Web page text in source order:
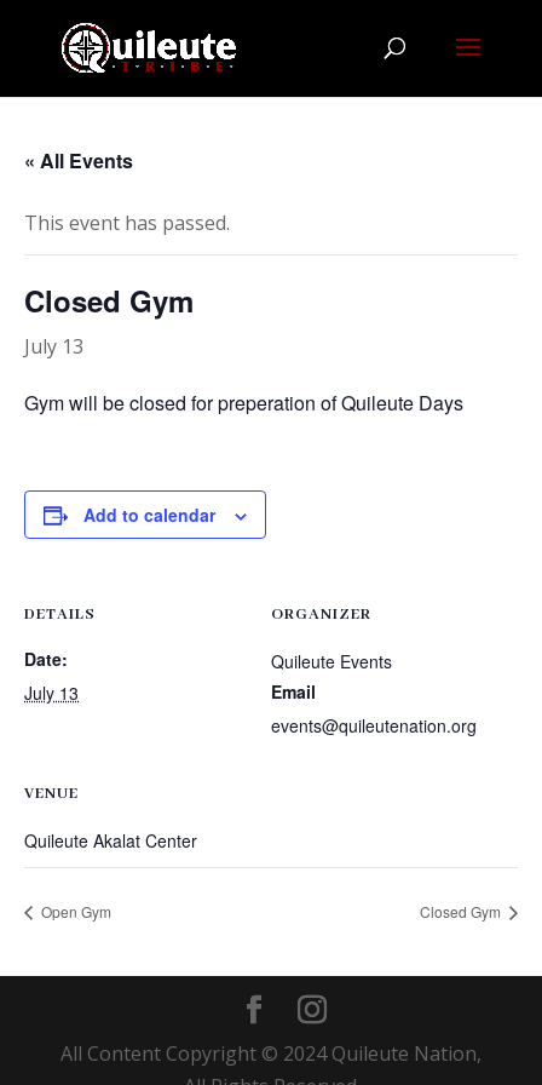
« All Events
This event has passed.
Closed Gym
July 13
Gym will be closed for preperation of Quileute Days
Add to calendar
DETAILS
Date:
July 13
ORGANIZER
Quileute Events
Email
events@quileutenation.org
VENUE
Quileute Akalat Center
Open Gym Closed Gym
All Content Copyright © 2024 Quileute Nation,